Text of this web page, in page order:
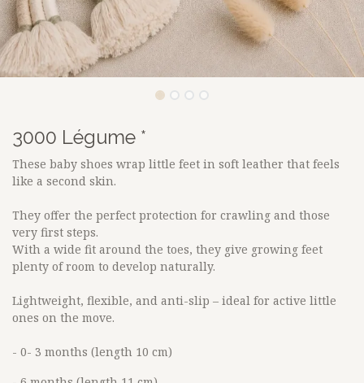
3000 Légume *
These baby shoes wrap little feet in soft leather that feels
like a second skin.
They offer the perfect protection for crawling and those
very first steps.
With a wide fit around the toes, they give growing feet
plenty of room to develop naturally.
Lightweight, flexible, and anti-slip – ideal for active little
ones on the move.
- 0- 3 months (length 10 cm)